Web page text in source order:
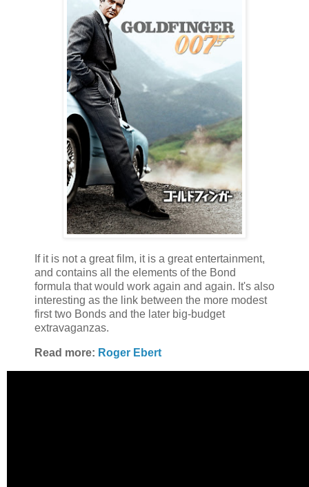
If it is not a great film, it is a great entertainment,
and contains all the elements of the Bond
formula that would work again and again. It's also
interesting as the link between the more modest
first two Bonds and the later big-budget
extravaganzas.
Read more: Roger Ebert